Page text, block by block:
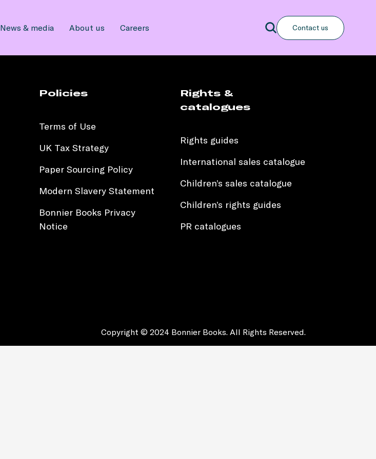
News & media About us Careers Contact us
Search
Search
Policies
Terms of Use
UK Tax Strategy
Paper Sourcing Policy
Modern Slavery Statement
Bonnier Books Privacy
Notice
Rights &
catalogues
Rights guides
International sales catalogue
Children’s sales catalogue
Children’s rights guides
PR catalogues
Copyright © 2024 Bonnier Books. All Rights Reserved.